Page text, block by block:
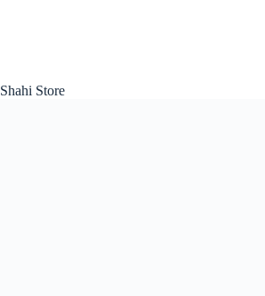
Shahi Store